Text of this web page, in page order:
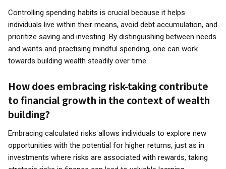
Controlling spending habits is crucial because it helps
individuals live within their means, avoid debt accumulation, and
prioritize saving and investing. By distinguishing between needs
and wants and practising mindful spending, one can work
towards building wealth steadily over time.
How does embracing risk-taking contribute
to financial growth in the context of wealth
building?
Embracing calculated risks allows individuals to explore new
opportunities with the potential for higher returns, just as in
investments where risks are associated with rewards, taking